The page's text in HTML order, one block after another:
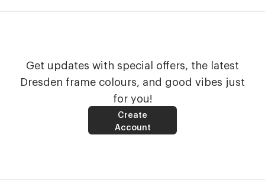
Get updates with special offers, the latest
Dresden frame colours, and good vibes just
for you!
Create
Account